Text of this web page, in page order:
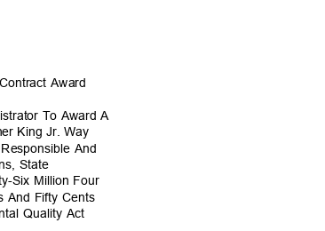
Award
To Award A
King Jr. Way
And
State
Six Million Four
And Fifty Cents
Quality Act